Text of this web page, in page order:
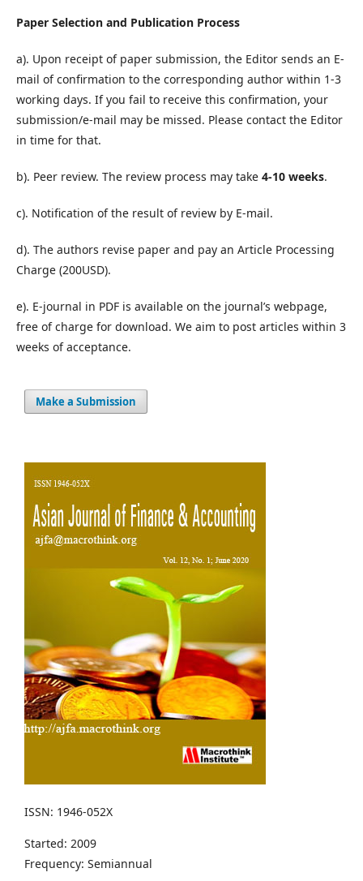
Paper Selection and Publication Process
a). Upon receipt of paper submission, the Editor sends an E-
mail of confirmation to the corresponding author within 1-3
working days. If you fail to receive this confirmation, your
submission/e-mail may be missed. Please contact the Editor
in time for that.
b). Peer review. The review process may take 4-10 weeks.
c). Notification of the result of review by E-mail.
d). The authors revise paper and pay an Article Processing
Charge (200USD).
e). E-journal in PDF is available on the journal’s webpage,
free of charge for download. We aim to post articles within 3
weeks of acceptance.
Make a Submission
ISSN: 1946-052X
Started: 2009
Frequency: Semiannual